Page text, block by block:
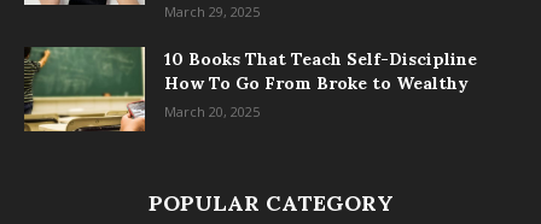
March 29, 2025
10 Books That Teach Self-Discipline
How To Go From Broke to Wealthy
March 20, 2025
POPULAR CATEGORY